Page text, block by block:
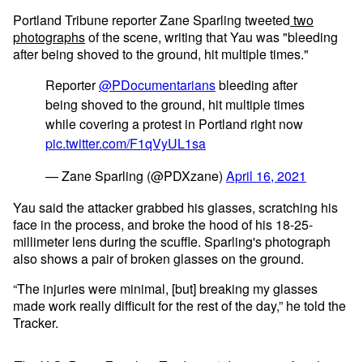
Portland Tribune reporter Zane Sparling tweeted two
photographsof the scene, writing that Yau was "bleeding
after being shoved to the ground, hit multiple times."
Reporter@PDocumentariansbleeding after
being shoved to the ground, hit multiple times
while covering a protest in Portland right now
pic.twitter.com/F1qVyUL1sa
— Zane Sparling (@PDXzane) April 16, 2021
Yau said the attacker grabbed his glasses, scratching his
face in the process, and broke the hood of his 18-25-
millimeter lens during the scuffle. Sparling's photograph
also shows a pair of broken glasses on the ground.
“The injuries were minimal, [but] breaking my glasses
made work really difficult for the rest of the day,” he told the
Tracker.